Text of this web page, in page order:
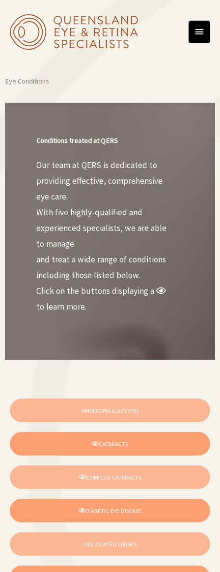
content
Eye Conditions
Conditions treated at QERS
Our team at QERS is dedicated to
providing effective, comprehensive
eye care.
With five highly-qualified and
experienced specialists, we are able
to manage
and treat a wide range of conditions
including those listed below.
Click on the buttons displaying a
to learn more.
AMBLYOPIA (LAZY EYE)
CATARACTS
COMPLEX CATARACTS
DIABETIC EYE DISEASE
DISLOCATED LENSES